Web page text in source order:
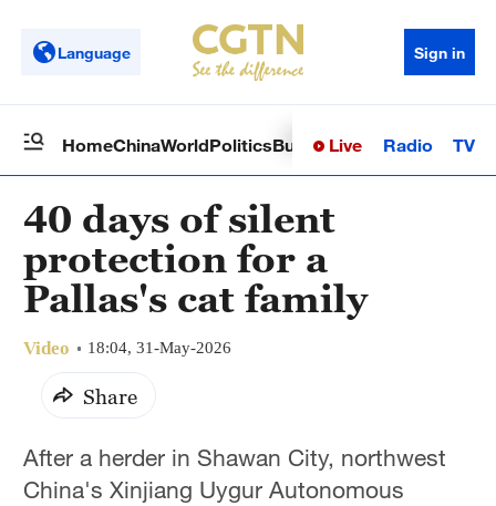
Language Sign in
HomeChinaWorldPoliticsBusinessSci-TechHealth
Live Radio TV
40 days of silent
protection for a
Pallas's cat family
Video 18:04, 31-May-2026
Share
After a herder in Shawan City, northwest
China's Xinjiang Uygur Autonomous